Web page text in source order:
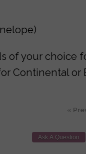
of your choice
Continental or
«
Ask A Question